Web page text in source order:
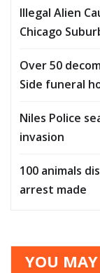
Illegal Alien
Chicago
Over 50
Side funeral
Niles Police
invasion
100 animals
arrest made
YOU